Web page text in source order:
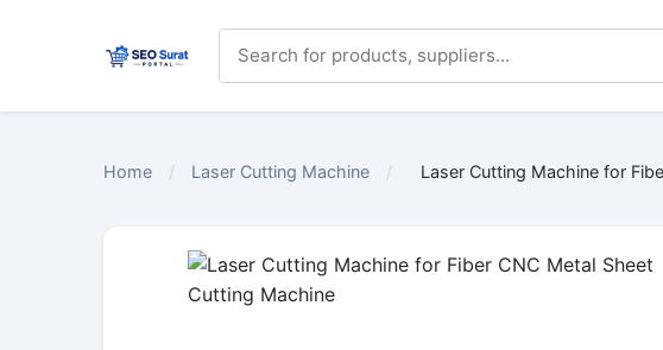
Home / Laser Cutting Machine / Laser Cutting Machine for